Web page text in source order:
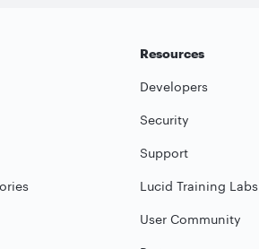
Resources
Developers
Security
Support
Lucid Training Labs
User Community